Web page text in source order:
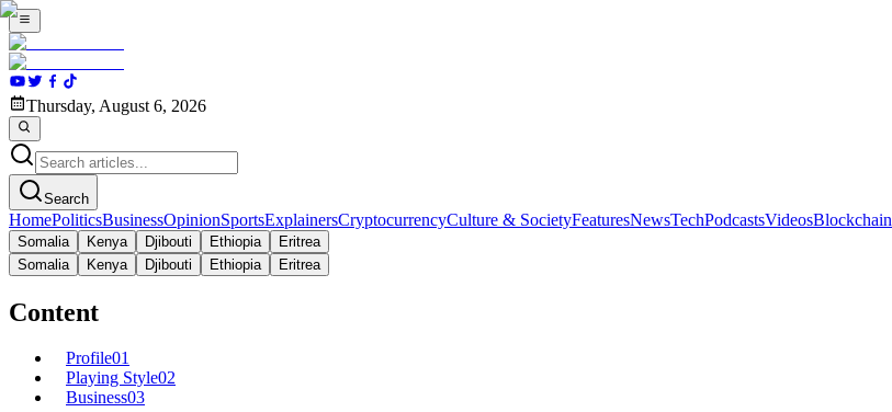
Thursday, August 6, 2026
Search
HomePoliticsBusinessOpinionSportsExplainersCryptocurrencyCulture & SocietyFeaturesNewsTechPodcastsVideosBlockchain
Somalia Kenya Djibouti Ethiopia
Eritrea
Somalia
Kenya Djibouti Ethiopia Eritrea
Content
Profile01
Playing Style02
Business03